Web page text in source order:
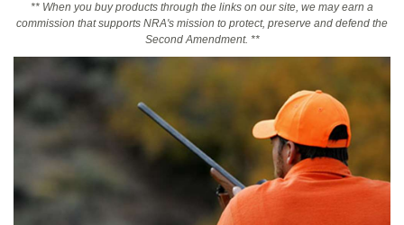
Politics, Policy and Legislation
CLUBS AND ASSOCIATIONS
Affiliated Clubs, Ranges and Businesses
COMPETITIVE SHOOTING
NRA Day
Competitive Shooting Programs
EVENTS AND ENTERTAINMENT
FIREARMS TRAINING
** When you buy products through the links on our site, we may earn a
commission that supports NRA's mission to protect, preserve and defend the
Second Amendment. **